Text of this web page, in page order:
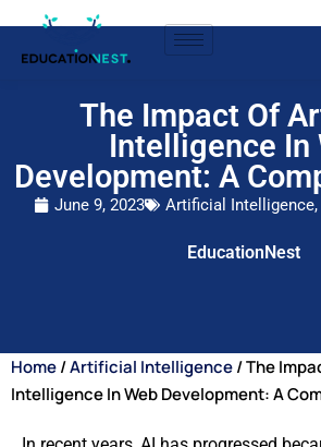
The Impact Of
Intelligence In
Development: A
June 9, 2023 Artificial Intelligence,
EducationNest
Home/Artificial Intelligence/ The
Intelligence In Web Development: A